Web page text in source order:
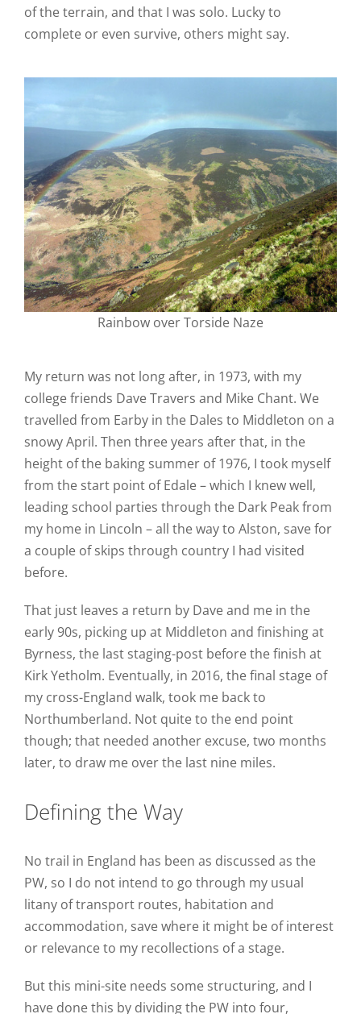
of the terrain, and that I was solo. Lucky to
complete or even survive, others might say.
Rainbow over Torside Naze
My return was not long after, in 1973, with my
college friends Dave Travers and Mike Chant. We
travelled from Earby in the Dales to Middleton on a
snowy April. Then three years after that, in the
height of the baking summer of 1976, I took myself
from the start point of Edale – which I knew well,
leading school parties through the Dark Peak from
my home in Lincoln – all the way to Alston, save for
a couple of skips through country I had visited
before.
That just leaves a return by Dave and me in the
early 90s, picking up at Middleton and finishing at
Byrness, the last staging-post before the finish at
Kirk Yetholm. Eventually, in 2016, the final stage of
my cross-England walk, took me back to
Northumberland. Not quite to the end point
though; that needed another excuse, two months
later, to draw me over the last nine miles.
Defining the Way
No trail in England has been as discussed as the
PW, so I do not intend to go through my usual
litany of transport routes, habitation and
accommodation, save where it might be of interest
or relevance to my recollections of a stage.
But this mini-site needs some structuring, and I
have done this by dividing the PW into four,